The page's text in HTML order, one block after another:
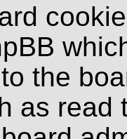
the
as read